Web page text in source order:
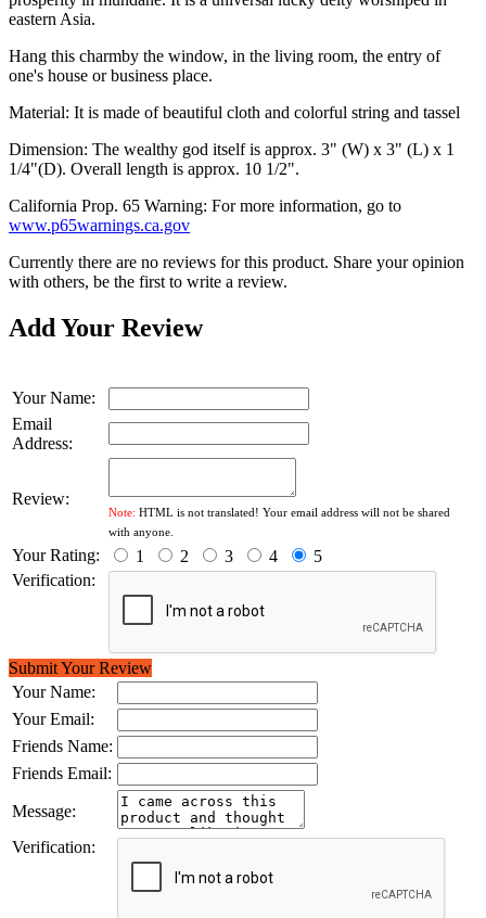
eastern Asia.
Hang this charmby the window, in the living room, the entry of
one's house or business place.
Material: It is made of beautiful cloth and colorful string and tassel
Dimension: The wealthy god itself is approx. 3" (W) x 3" (L) x 1
1/4"(D). Overall length is approx. 10 1/2".
California Prop. 65 Warning: For more information, go to
www.p65warnings.ca.gov
Currently there are no reviews for this product. Share your opinion
with others, be the first to write a review.
Add Your Review
Your Name:
Email
Address:
Review:
Note: HTML is not translated! Your email address will not be shared
with anyone.
Your Rating: 1 2 3 4
5
Verification:
Submit Your Review
Your Name:
Your Email:
Friends Name:
Friends Email:
Message:
Verification: